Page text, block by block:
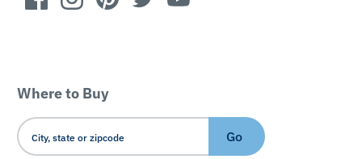
Where to Buy
Go